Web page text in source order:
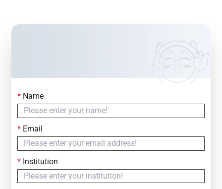
Contact Us
Simply fill out the form below to leave your inquiry
— we will respond within
*Name
*Email
*Institution